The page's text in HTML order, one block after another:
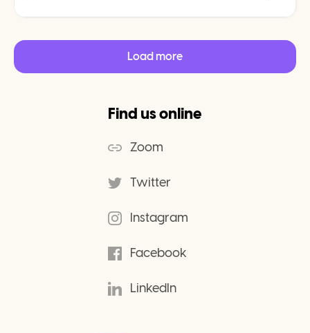
Load more
Find us online
Zoom
Twitter
Instagram
Facebook
LinkedIn